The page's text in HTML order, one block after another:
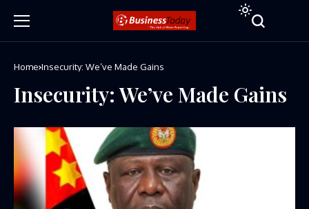
Home Insecurity: We’ve Made Gains
Insecurity: We’ve Made Gains